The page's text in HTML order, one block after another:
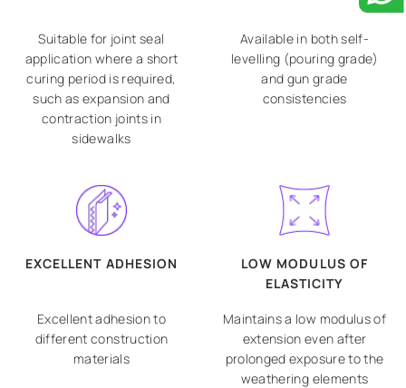
Suitable for joint seal
application where a short
curing period is required,
such as expansion and
contraction joints in
sidewalks
Available in both self-
levelling (pouring grade)
and gun grade
consistencies
EXCELLENT ADHESION
Excellent adhesion to
different construction
materials
LOW MODULUS OF
ELASTICITY
Maintains a low modulus of
extension even after
prolonged exposure to the
weathering elements